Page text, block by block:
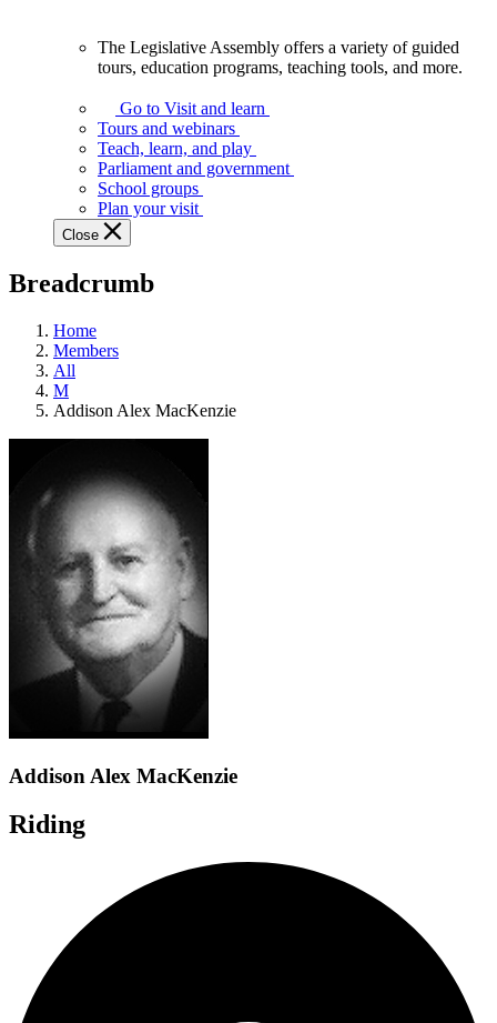
Assembly
offers
variety
guided
tours,
education
teaching
and
more.
The Legislative Assembly offers a variety of guided
tours, education programs, teaching tools, and more.
Go to Visit and learn
Tours and webinars
Teach, learn, and play
Parliament and government
School groups
Plan your visit
Close
Breadcrumb
Home
Members
All
M
Addison Alex MacKenzie
Addison Alex MacKenzie
Riding